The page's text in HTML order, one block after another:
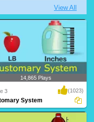
View All
14,865 Plays
3 (1023)
System